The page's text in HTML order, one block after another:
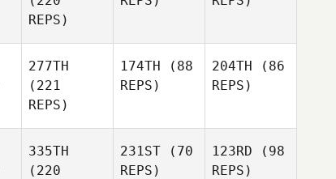
REPS)
277TH
(221
REPS)
174TH (88
REPS)
204TH (86
REPS)
335TH
(220
231ST (70
REPS)
123RD (98
REPS)